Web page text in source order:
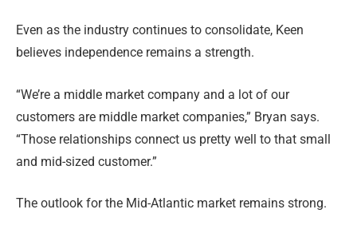
Even as the industry continues to consolidate, Keen
believes independence remains a strength.
“We’re a middle market company and a lot of our
customers are middle market companies,” Bryan says.
“Those relationships connect us pretty well to that small
and mid-sized customer.”
The outlook for the Mid-Atlantic market remains strong.